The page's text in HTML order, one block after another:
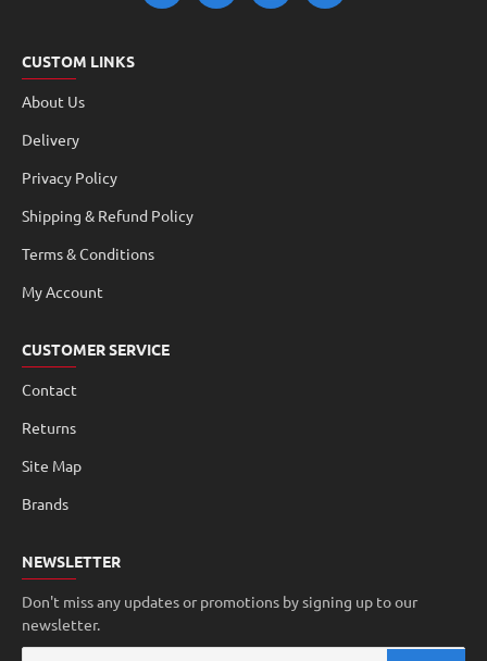
CUSTOM LINKS
About Us
Delivery
Privacy Policy
Shipping & Refund Policy
Terms & Conditions
My Account
CUSTOMER SERVICE
Contact
Returns
Site Map
Brands
NEWSLETTER
Don't miss any updates or promotions by signing up to our
newsletter.